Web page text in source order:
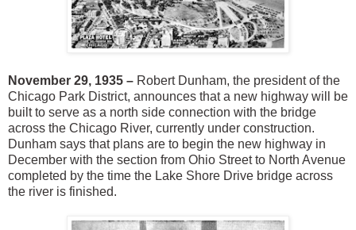
November 29, 1935 – Robert Dunham, the president of the
Chicago Park District, announces that a new highway will be
built to serve as a north side connection with the bridge
across the Chicago River, currently under construction.
Dunham says that plans are to begin the new highway in
December with the section from Ohio Street to North Avenue
completed by the time the Lake Shore Drive bridge across
the river is finished.